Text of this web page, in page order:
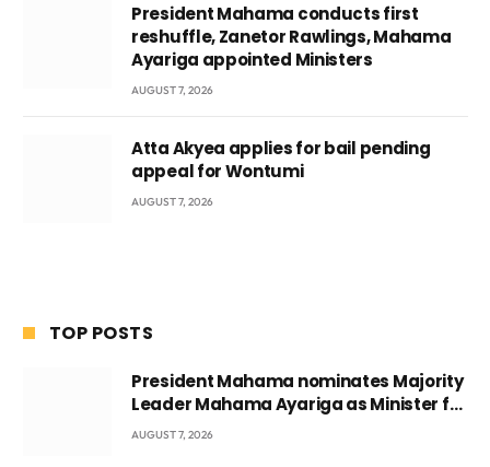
President Mahama conducts first
reshuffle, Zanetor Rawlings, Mahama
Ayariga appointed Ministers
AUGUST 7, 2026
Atta Akyea applies for bail pending
appeal for Wontumi
AUGUST 7, 2026
TOP POSTS
President Mahama nominates Majority
Leader Mahama Ayariga as Minister for
Local Government
AUGUST 7, 2026